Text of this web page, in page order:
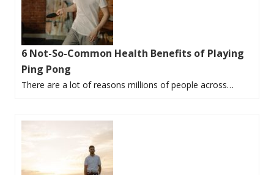
6 Not-So-Common Health Benefits of Playing
Ping Pong
There are a lot of reasons millions of people across…